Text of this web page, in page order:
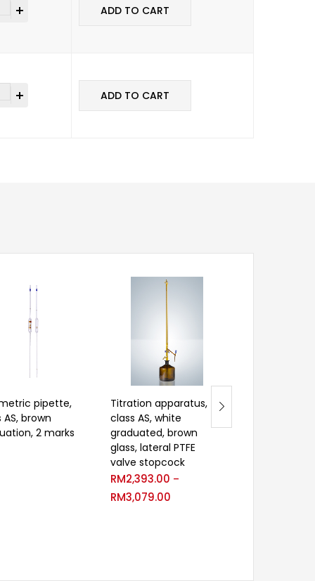
ADD TO CART
ADD TO CART
pipette,
AS, brown
2 marks
Titration apparatus,
class AS, white
graduated, brown
glass, lateral PTFE
valve stopcock
RM2,393.00 –
RM3,079.00